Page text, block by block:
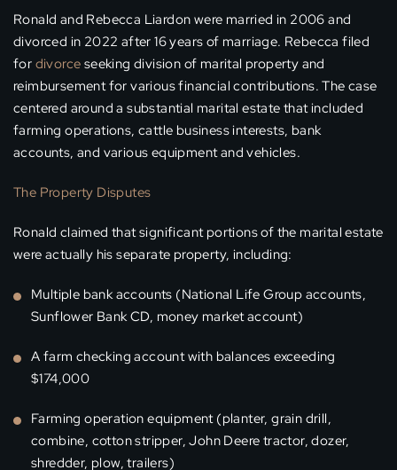
Ronald and Rebecca Liardon were married in 2006 and
divorced in 2022 after 16 years of marriage. Rebecca filed
for divorce seeking division of marital property and
reimbursement for various financial contributions. The case
centered around a substantial marital estate that included
farming operations, cattle business interests, bank
accounts, and various equipment and vehicles.
The Property Disputes
Ronald claimed that significant portions of the marital estate
were actually his separate property, including:
Multiple bank accounts (National Life Group accounts,
Sunflower Bank CD, money market account)
A farm checking account with balances exceeding
$174,000
Farming operation equipment (planter, grain drill,
combine, cotton stripper, John Deere tractor, dozer,
shredder, plow, trailers)